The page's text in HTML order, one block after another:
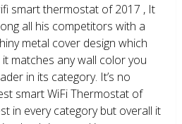
smart thermostat of 2017 , It
all his competitors with a
metal cover design which
matches any wall color you
in its category. It’s no
smart WiFi Thermostat of
in every category but overall it